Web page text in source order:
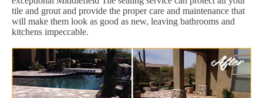
tile and grout and provide the proper care and maintenance that
will make them look as good as new, leaving bathrooms and
kitchens impeccable.